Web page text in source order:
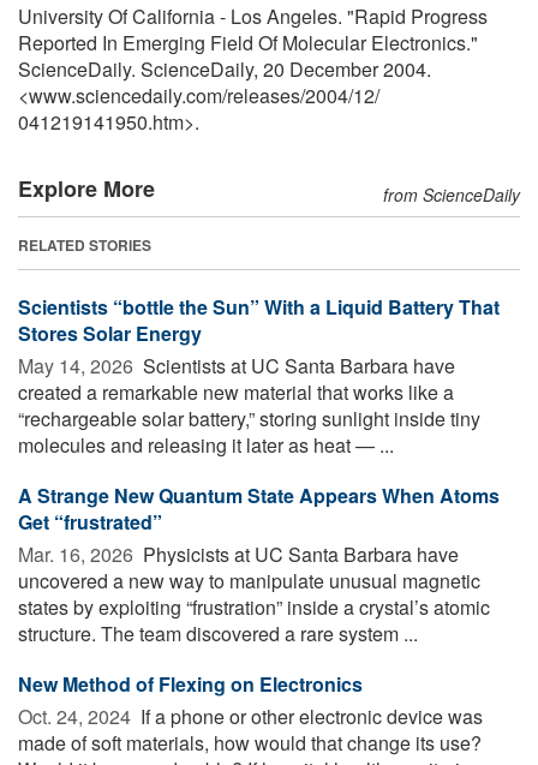
University Of California - Los Angeles. "Rapid Progress
Reported In Emerging Field Of Molecular Electronics."
ScienceDaily. ScienceDaily, 20 December 2004.
<www.sciencedaily.com/releases/2004/12/
041219141950.htm>.
Explore More from ScienceDaily
RELATED STORIES
Scientists “bottle the Sun” With a Liquid Battery That
Stores Solar Energy
May 14, 2026  Scientists at UC Santa Barbara have
created a remarkable new material that works like a
“rechargeable solar battery,” storing sunlight inside tiny
molecules and releasing it later as heat — ...
A Strange New Quantum State Appears When Atoms
Get “frustrated”
Mar. 16, 2026  Physicists at UC Santa Barbara have
uncovered a new way to manipulate unusual magnetic
states by exploiting “frustration” inside a crystal’s atomic
structure. The team discovered a rare system ...
New Method of Flexing on Electronics
Oct. 24, 2024  If a phone or other electronic device was
made of soft materials, how would that change its use?